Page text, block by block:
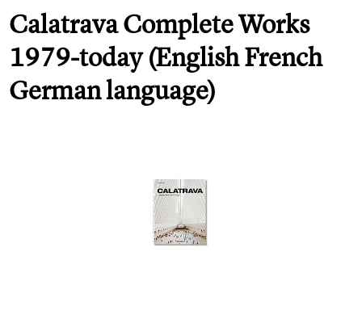
Calatrava Complete Works
1979-today (English French
German language)